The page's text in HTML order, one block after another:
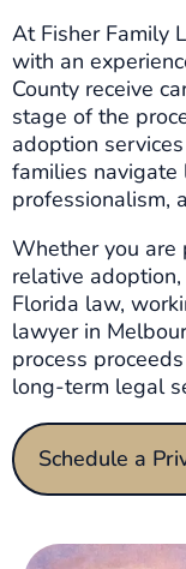
At Fisher Family
with an
County receive
stage of the
adoption
families navigate
professionalism,
Whether you are
relative
Florida law,
lawyer in
process
long-term legal
Schedule a